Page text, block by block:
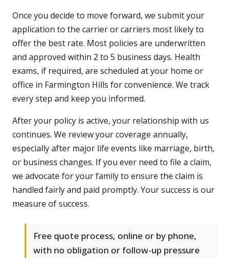
Once you decide to move forward, we submit your
application to the carrier or carriers most likely to
offer the best rate. Most policies are underwritten
and approved within 2 to 5 business days. Health
exams, if required, are scheduled at your home or
office in Farmington Hills for convenience. We track
every step and keep you informed.
After your policy is active, your relationship with us
continues. We review your coverage annually,
especially after major life events like marriage, birth,
or business changes. If you ever need to file a claim,
we advocate for your family to ensure the claim is
handled fairly and paid promptly. Your success is our
measure of success.
Free quote process, online or by phone,
with no obligation or follow-up pressure